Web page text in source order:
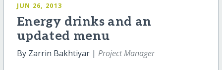
JUN 26, 2013
Energy drinks and an
updated menu
By Zarrin Bakhtiyar | Project Manager